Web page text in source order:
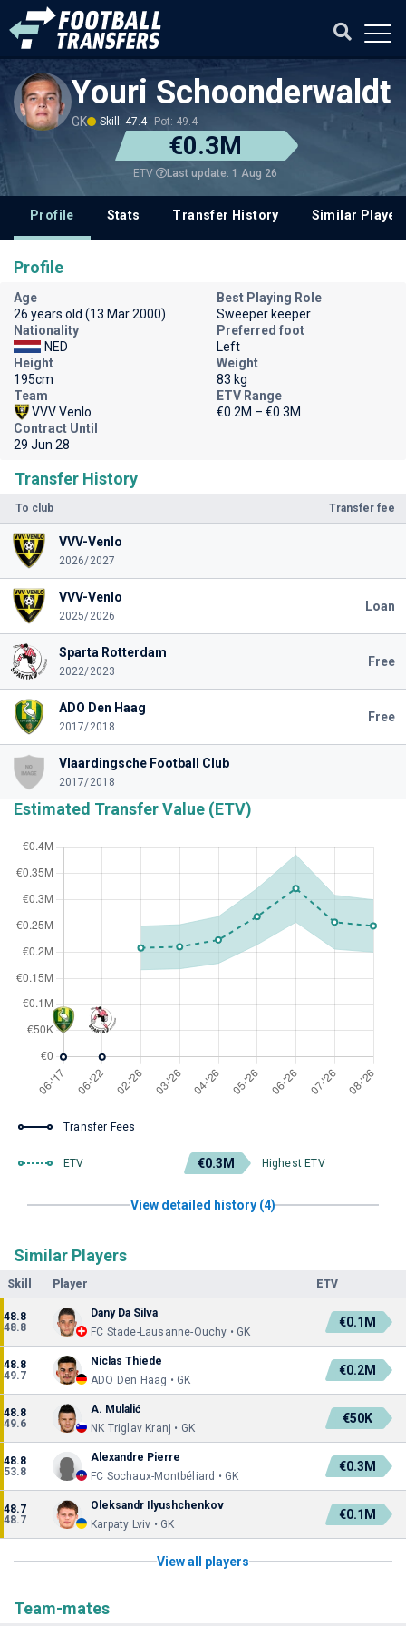
Youri Schoonderwaldt
GK Skill: 47.4 Pot: 49.4
€0.3M
ETV Last update: 1 Aug 26
Profile Stats Transfer History Similar
Transfer History
To club Transfer fee
VVV-Venlo
2026/2027
VVV-Venlo
2025/2026
Loan
Sparta Rotterdam
2022/2023
Free
ADO Den Haag
2017/2018
Free
Vlaardingsche Football Club
2017/2018
Estimated Transfer Value (ETV)
Transfer Fees
ETV €0.3M Highest ETV
View detailed history (4)
Similar Players
Skill Player ETV
48.8
48.8
Dany Da Silva
FC Stade-Lausanne-Ouchy • GK
€0.1M
48.8
49.7
Niclas Thiede
ADO Den Haag • GK
€0.2M
48.8
49.6
A. Mulalić
NK Triglav Kranj • GK
€50K
48.8
53.8
Alexandre Pierre
FC Sochaux-Montbéliard • GK
€0.3M
48.7
48.7
Oleksandr Ilyushchenkov
Karpaty Lviv • GK
€0.1M
View all players
Team-mates
Profile
Age
26 years old (13 Mar 2000)
Best Playing Role
Sweeper keeper
Nationality
NED
Preferred foot
Left
Height
195cm
Weight
83 kg
Team
VVV Venlo
ETV Range
€0.2M – €0.3M
Contract Until
29 Jun 28